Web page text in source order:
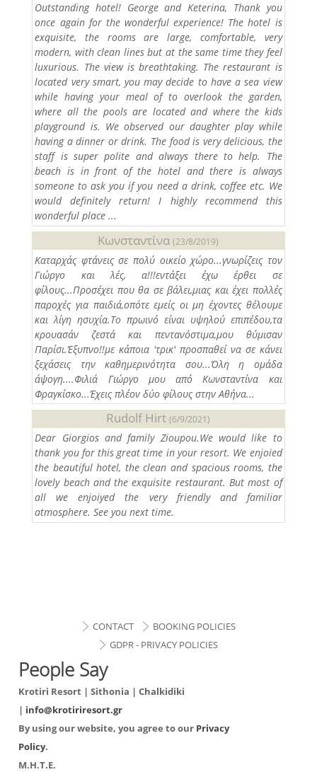
Outstanding hotel! George and Keterina, Thank you
once again for the wonderful experience! The hotel is
exquisite, the rooms are large, comfortable, very
modern, with clean lines but at the same time they feel
luxurious. The view is breathtaking. The restaurant is
located very smart, you may decide to have a sea view
while having your meal of to overlook the garden,
where all the pools are located and where the kids
playground is. We observed our daughter play while
having a dinner or drink. The food is very delicious, the
staff is super polite and always there to help. The
beach is in front of the hotel and there is always
someone to ask you if you need a drink, coffee etc. We
would definitely return! I highly recommend this
wonderful place ...
Κωνσταντίνα(23/8/2019)
Καταρχάς φτάνεις σε πολύ οικείο χώρο...γνωρίζεις τον
Γιώργο και λές, α!!!εντάξει έχω έρθει σε
φίλους...Προσέχει που θα σε βάλει,μιας και έχει πολλές
παροχές για παιδιά,οπότε εμείς οι μη έχοντες θέλουμε
και λίγη ησυχία.Το πρωινό είναι υψηλού επιπέδου,τα
κρουασάν ζεστά και πεντανόστιμα,μου θύμισαν
Παρίσι.Έξυπνο!!με κάποια 'τρικ' προσπαθεί να σε κάνει
ξεχάσεις την καθημερινότητα σου...Όλη η ομάδα
άψογη....Φιλιά Γιώργο μου από Κωνσταντίνα και
Φραγκίσκο...Έχεις πλέον δύο φίλους στην Αθήνα...
Rudolf Hirt(6/9/2021)
Dear Giorgios and family Zioupou.We would like to
thank you for this great time in your resort. We enjoied
the beautiful hotel, the clean and spacious rooms, the
lovely beach and the exquisite restaurant. But most of
all we enjoiyed the very friendly and familiar
atmosphere. See you next time.
CONTACT
BOOKING POLICIES
GDPR - PRIVACY POLICIES
People Say
Krotiri Resort | Sithonia | Chalkidiki
| info@krotiriresort.gr
By using our website, you agree to our Privacy
Policy.
Μ.Η.Τ.Ε.